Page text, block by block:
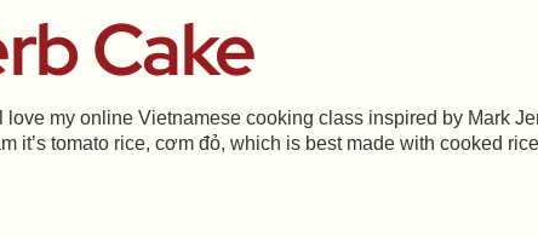
Cake
my online Vietnamese cooking class inspired by Mark
it’s tomato rice, cơm đỏ, which is best made with cooked